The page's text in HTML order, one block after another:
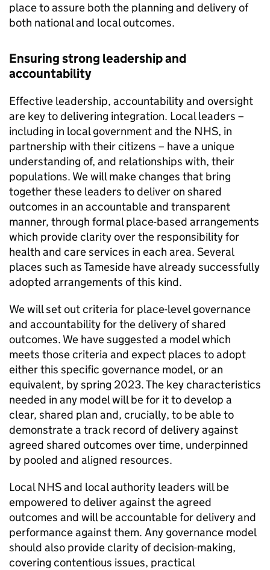
place to assure both the planning and delivery of
both national and local outcomes.
Ensuring strong leadership and
accountability
Effective leadership, accountability and oversight
are key to delivering integration. Local leaders –
including in local government and the NHS, in
partnership with their citizens – have a unique
understanding of, and relationships with, their
populations. We will make changes that bring
together these leaders to deliver on shared
outcomes in an accountable and transparent
manner, through formal place-based arrangements
which provide clarity over the responsibility for
health and care services in each area. Several
places such as Tameside have already successfully
adopted arrangements of this kind.
We will set out criteria for place-level governance
and accountability for the delivery of shared
outcomes. We have suggested a model which
meets those criteria and expect places to adopt
either this specific governance model, or an
equivalent, by spring 2023. The key characteristics
needed in any model will be for it to develop a
clear, shared plan and, crucially, to be able to
demonstrate a track record of delivery against
agreed shared outcomes over time, underpinned
by pooled and aligned resources.
Local NHS and local authority leaders will be
empowered to deliver against the agreed
outcomes and will be accountable for delivery and
performance against them. Any governance model
should also provide clarity of decision-making,
covering contentious issues, practical